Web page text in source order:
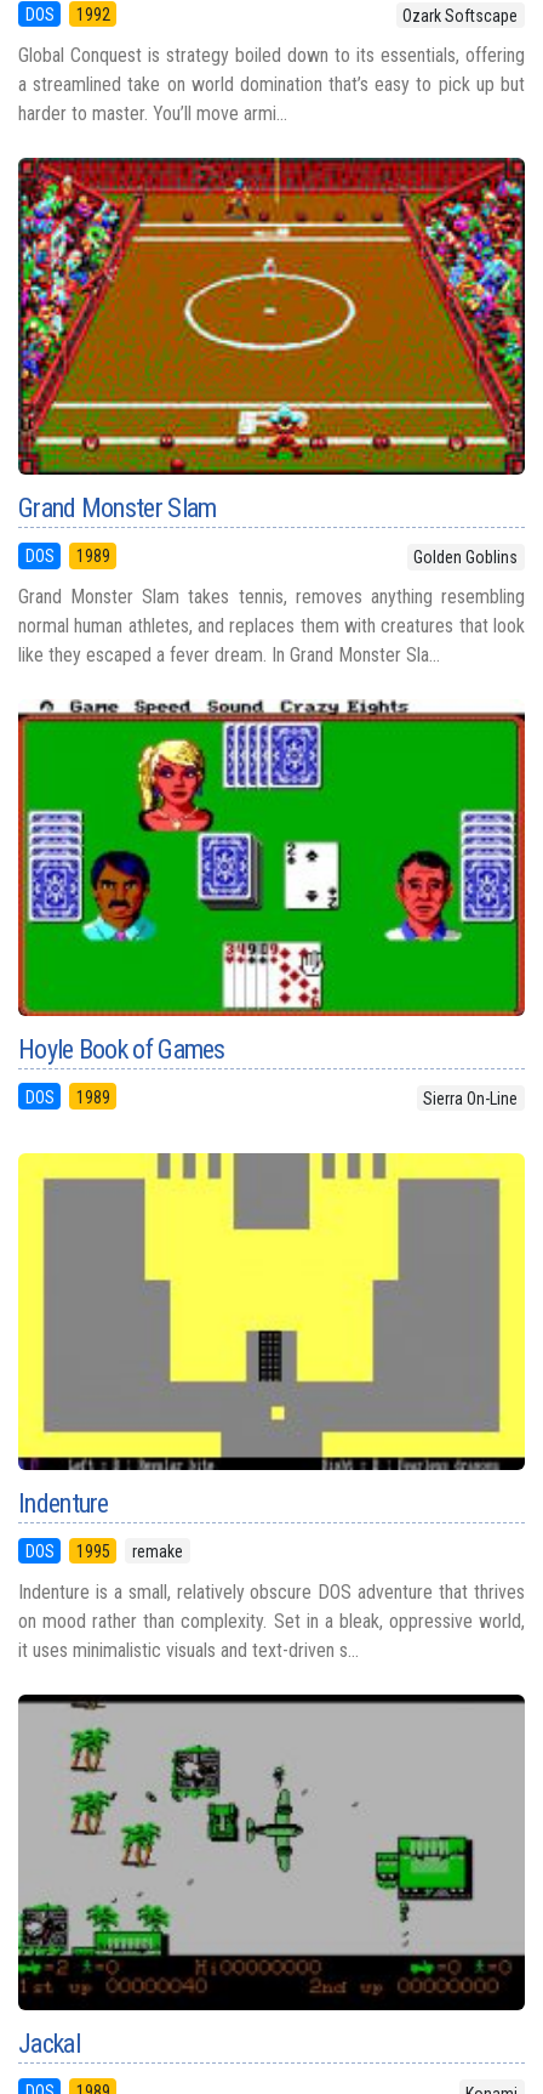
DOS 1992 Ozark Softscape
Global Conquest is strategy boiled down to its essentials, offering
a streamlined take on world domination that’s easy to pick up but
harder to master. You’ll move armi...
Grand Monster Slam
DOS 1989 Golden Goblins
Grand Monster Slam takes tennis, removes anything resembling
normal human athletes, and replaces them with creatures that look
like they escaped a fever dream. In Grand Monster Sla...
Hoyle Book of Games
DOS 1989 Sierra On-Line
Indenture
DOS 1995 remake
Indenture is a small, relatively obscure DOS adventure that thrives
on mood rather than complexity. Set in a bleak, oppressive world,
it uses minimalistic visuals and text-driven s...
Jackal